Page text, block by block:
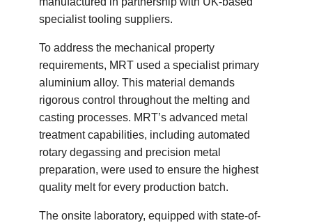
specialist tooling suppliers.
To address the mechanical property
requirements, MRT used a specialist primary
aluminium alloy. This material demands
rigorous control throughout the melting and
casting processes. MRT’s advanced metal
treatment capabilities, including automated
rotary degassing and precision metal
preparation, were used to ensure the highest
quality melt for every production batch.
The onsite laboratory, equipped with state-of-